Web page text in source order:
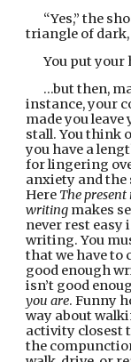
“Yes,” the
triangle of dark,
You put your
…but then,
instance, your
made you
stall. You think
you have a
for lingering
anxiety and
Here The
writing makes
never rest easy
writing. You
that we have to
good enough
isn’t good
you are. Funny
way about
activity closest
the